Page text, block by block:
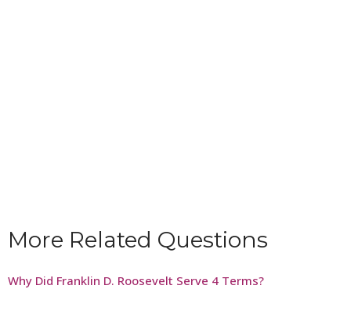
More Related Questions
Why Did Franklin D. Roosevelt Serve 4 Terms?